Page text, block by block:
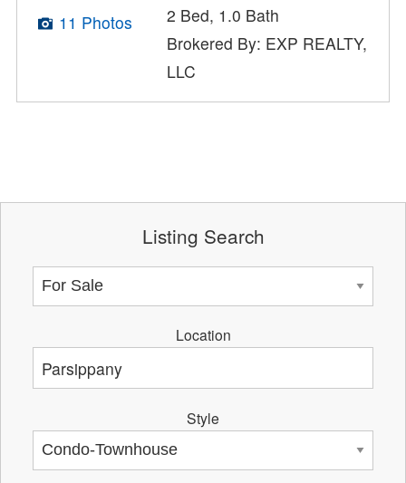
11 Photos
2 Bed, 1.0 Bath
Brokered By: EXP REALTY,
LLC
Listing Search
Location
Style